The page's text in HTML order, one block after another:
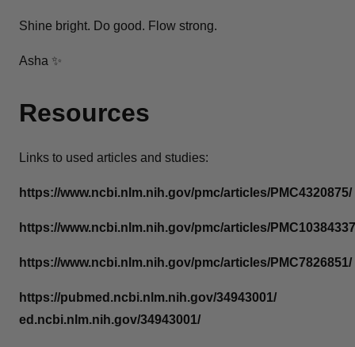
Shine bright. Do good. Flow strong.
Asha ✨
Resources
Links to used articles and studies:
https://www.ncbi.nlm.nih.gov/pmc/articles/PMC4320875/
https://www.ncbi.nlm.nih.gov/pmc/articles/
https://www.ncbi.nlm.nih.gov/pmc/articles/PMC7826851/
https://pubmed.ncbi.nlm.nih.gov/34943001/
ed.ncbi.nlm.nih.gov/34943001/